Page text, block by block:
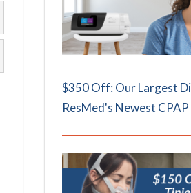
$350 Off: Our Largest
ResMed's Newest CPAP